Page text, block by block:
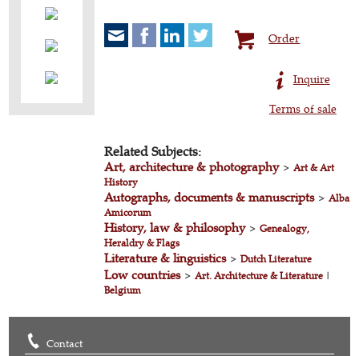
Order
Inquire
Terms of sale
Related Subjects:
Art, architecture & photography>Art & Art
History
Autographs, documents & manuscripts>Alba
Amicorum
History, law & philosophy>Genealogy,
Heraldry & Flags
Literature & linguistics>Dutch Literature
Low countries>Art. Architecture & Literature |
Belgium
Contact